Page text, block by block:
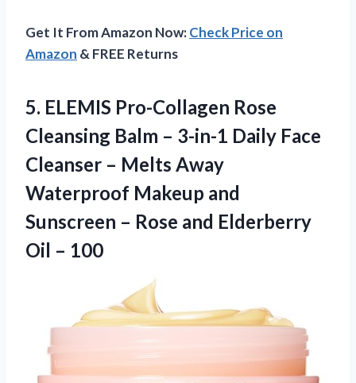
Get It From Amazon Now:Check Price on
Amazon & FREE Returns
5. ELEMIS Pro-Collagen Rose
Cleansing Balm – 3-in-1 Daily Face
Cleanser – Melts Away
Waterproof Makeup and
Sunscreen – Rose and Elderberry
Oil – 100